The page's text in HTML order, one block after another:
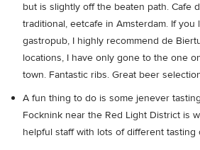
but is slightly off the beaten path. Cafe
traditional, eetcafe in Amsterdam. If
gastropub, I highly recommend de
locations, I have only gone to the one
town. Fantastic ribs. Great beer
A fun thing to do is some jenever
Focknink near the Red Light District is
helpful staff with lots of different tasting